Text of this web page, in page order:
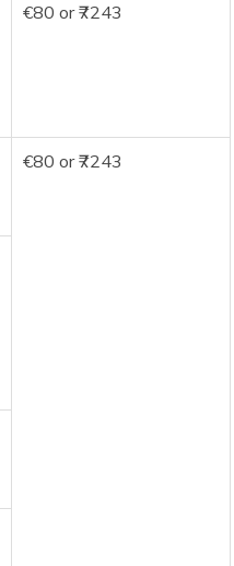
€80 or ₹7243
€80 or ₹7243